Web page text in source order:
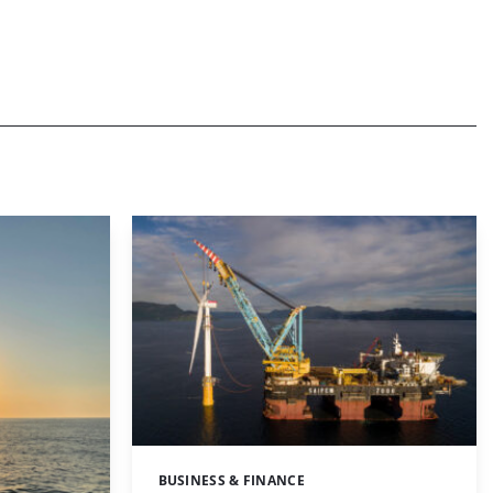
Categories:
BUSINESS & FINANCE